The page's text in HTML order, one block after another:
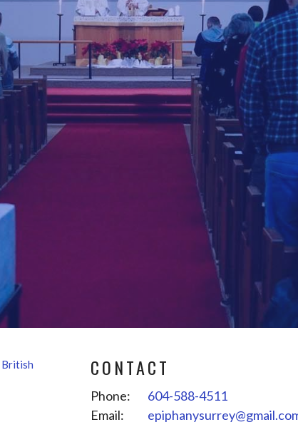
CONTACT
Phone:
604-588-4511
Email: